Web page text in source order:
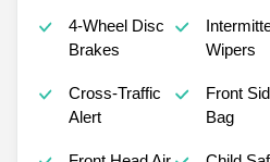
4-Wheel Disc
Brakes
Wipers
Cross-Traffic
Alert
Front
Bag